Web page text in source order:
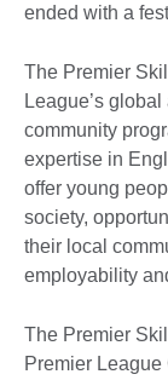
ended with a
The Premier
League’s
community
expertise in
offer young
society,
their local
employability
The Premier
Premier